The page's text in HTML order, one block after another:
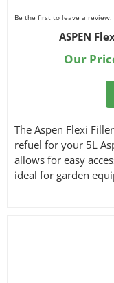
Be the first to leave a review.
ASPEN
Our
The Aspen Flexi
refuel for your 5L
allows for easy
ideal for garden